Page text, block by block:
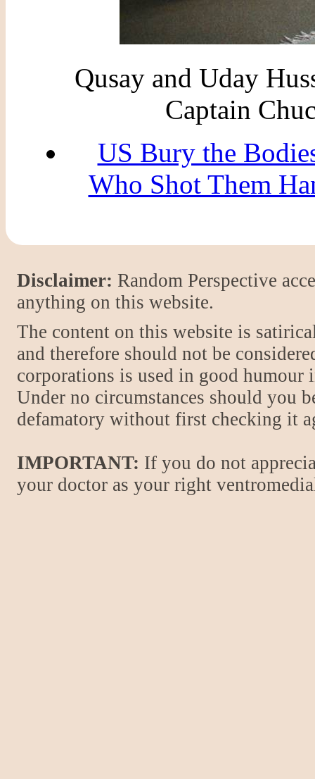
Qusay and Uday
Captain
US Bury the
Who Shot Them
Disclaimer: Random Perspective
anything on this website.
The content on this website is
and therefore should not be
corporations is used in good
Under no circumstances should you
defamatory without first checking it
IMPORTANT: If you do not
your doctor as your right